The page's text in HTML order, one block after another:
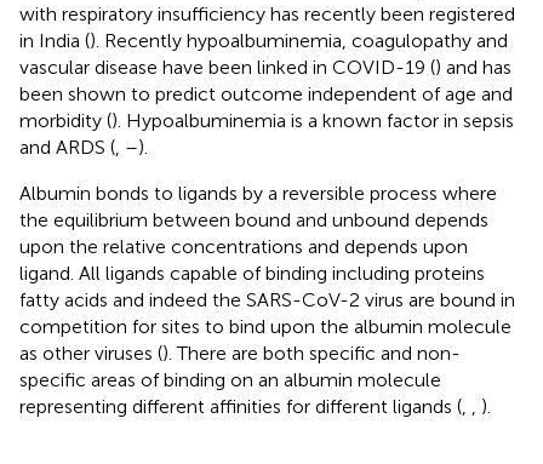
with respiratory insufficiency has recently been registered
in India (). Recently hypoalbuminemia, coagulopathy and
vascular disease have been linked in COVID-19 () and has
been shown to predict outcome independent of age and
morbidity (). Hypoalbuminemia is a known factor in sepsis
and ARDS ( –).
Albumin bonds to ligands by a reversible process where
the equilibrium between bound and unbound depends
upon the relative concentrations and depends upon
ligand. All ligands capable of binding including proteins
fatty acids and indeed the SARS-CoV-2 virus are bound in
competition for sites to bind upon the albumin molecule
as other viruses (). There are both specific and non-
specific areas of binding on an albumin molecule
representing different affinities for different ligands (
).